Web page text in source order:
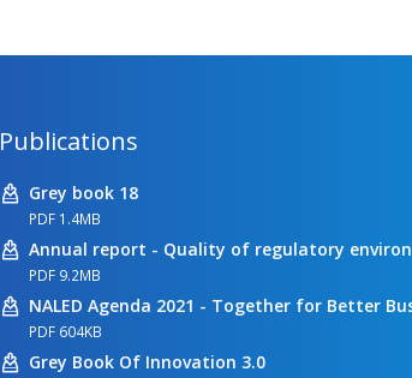
Publications
Grey book 18
PDF 1.4MB
PDF 9.2MB
PDF 604KB
Grey Book Of Innovation 3.0